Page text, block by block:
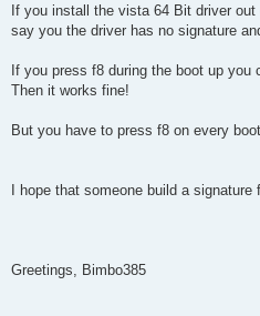
If you install the vista 64 Bit driver
say you the driver has no signature
If you press f8 during the boot up you
Then it works fine!
But you have to press f8 on every boot
I hope that someone build a signature
Greetings, Bimbo385